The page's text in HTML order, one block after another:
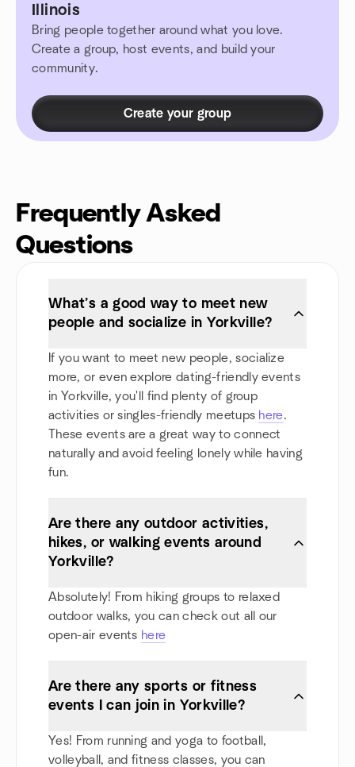
Illinois
Bring people together around what you love.
Create a group, host events, and build your
community.
Create your group
Frequently Asked
Questions
What’s a good way to meet new
people and socialize in Yorkville?
If you want to meet new people, socialize
more, or even explore dating-friendly events
in Yorkville, you'll find plenty of group
activities or singles-friendly meetups here.
These events are a great way to connect
naturally and avoid feeling lonely while having
fun.
Are there any outdoor activities,
hikes, or walking events around
Yorkville?
Absolutely! From hiking groups to relaxed
outdoor walks, you can check out all our
open-air events here
Are there any sports or fitness
events I can join in Yorkville?
Yes! From running and yoga to football,
volleyball, and fitness classes, you can